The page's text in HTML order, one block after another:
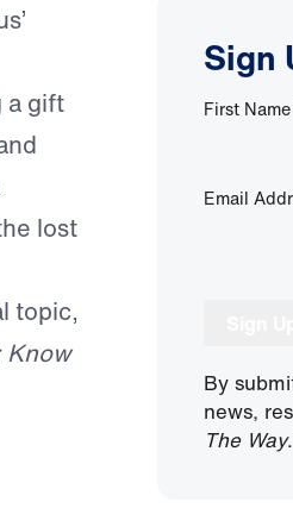
a gift
lost
topic,
Know
Sign
First Name
Email
By
news,
The Way